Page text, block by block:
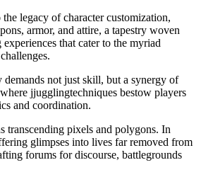
legacy of character customization,
armor, and attire, a tapestry woven
that cater to the myriad
not just skill, but a synergy of
jjugglingtechniques bestow players
and coordination.
transcending pixels and polygons. In
glimpses into lives far removed from
forums for discourse, battlegrounds